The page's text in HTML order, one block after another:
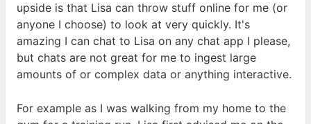
upside is that Lisa can throw stuff online for me (or
anyone I choose) to look at very quickly. It's
amazing I can chat to Lisa on any chat app I please,
but chats are not great for me to ingest large
amounts of or complex data or anything interactive.
For example as I was walking from my home to the